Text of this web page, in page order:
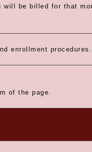
be billed for that
enrollment procedures.
of the page.